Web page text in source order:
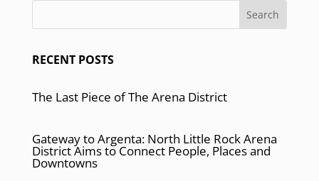
RECENT POSTS
The Last Piece of The Arena District
Gateway to Argenta: North Little Rock Arena
District Aims to Connect People, Places and
Downtowns